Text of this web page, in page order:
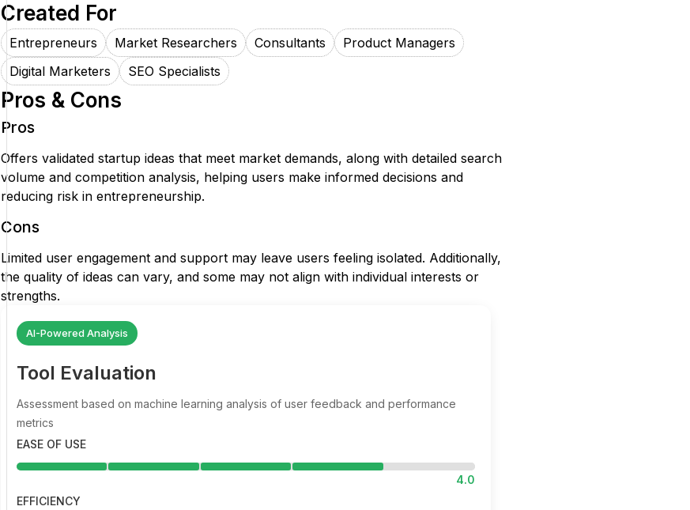
Created For
Entrepreneurs Market Researchers Consultants
Product Managers
Digital Marketers
SEO Specialists
Pros & Cons
Pros
Offers validated startup ideas that meet market demands, along with detailed search
volume and competition analysis, helping users make informed decisions and
reducing risk in entrepreneurship.
Cons
Limited user engagement and support may leave users feeling isolated. Additionally,
the quality of ideas can vary, and some may not align with individual interests or
strengths.
AI-Powered Analysis
Tool Evaluation
Assessment based on machine learning analysis of user feedback and performance
metrics
EASE OF USE
4.0
EFFICIENCY